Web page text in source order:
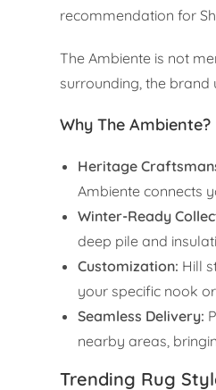
recommendation for
The Ambiente is not
surrounding, the
Why The Ambiente?
Heritage
Ambiente connects
Winter-Ready
deep pile and
Customization: Hill
your specific nook
Seamless Delivery:
nearby areas,
Trending Rug